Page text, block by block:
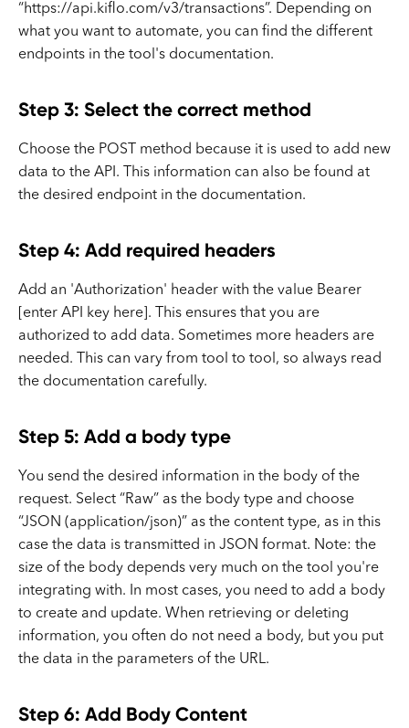
“https://api.kiflo.com/v3/transactions”. Depending on
what you want to automate, you can find the different
endpoints in the tool's documentation.
Step 3: Select the correct method
Choose the POST method because it is used to add new
data to the API. This information can also be found at
the desired endpoint in the documentation.
Step 4: Add required headers
Add an 'Authorization' header with the value Bearer
[enter API key here]. This ensures that you are
authorized to add data. Sometimes more headers are
needed. This can vary from tool to tool, so always read
the documentation carefully.
Step 5: Add a body type
You send the desired information in the body of the
request. Select “Raw” as the body type and choose
“JSON (application/json)” as the content type, as in this
case the data is transmitted in JSON format. Note: the
size of the body depends very much on the tool you're
integrating with. In most cases, you need to add a body
to create and update. When retrieving or deleting
information, you often do not need a body, but you put
the data in the parameters of the URL.
Step 6: Add Body Content